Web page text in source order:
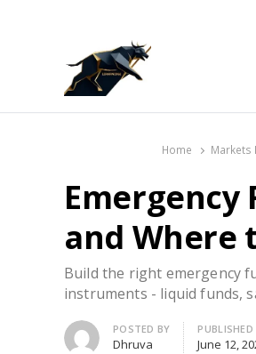
Home Markets
Emergency
and Where
Build the right emergency
instruments - liquid funds,
Author
POSTED BY
Dhruva
PUBLISHED
June 12,